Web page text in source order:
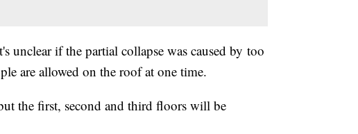
unclear if the partial collapse was caused by too
are allowed on the roof at one time.
the first, second and third floors will be